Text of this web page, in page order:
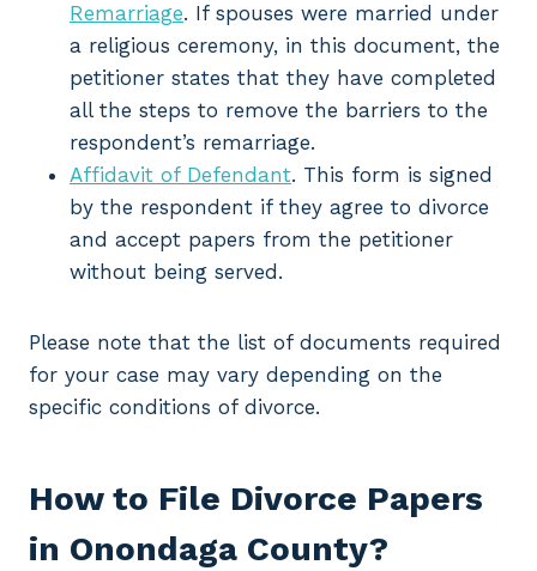
Remarriage. If spouses were married under
a religious ceremony, in this document, the
petitioner states that they have completed
all the steps to remove the barriers to the
respondent’s remarriage.
Affidavit of Defendant. This form is signed
by the respondent if they agree to divorce
and accept papers from the petitioner
without being served.
Please note that the list of documents required
for your case may vary depending on the
specific conditions of divorce.
How to File Divorce Papers
in Onondaga County?